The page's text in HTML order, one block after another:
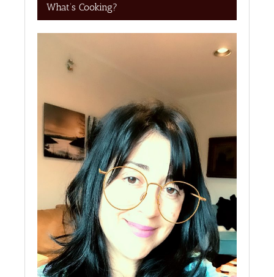
What’s Cooking?